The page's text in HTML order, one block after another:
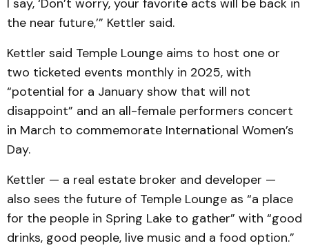
the near future,’” Kettler said.
Kettler said Temple Lounge aims to host one or
two ticketed events monthly in 2025, with
“potential for a January show that will not
disappoint” and an all-female performers concert
in March to commemorate International Women’s
Day.
Kettler — a real estate broker and developer —
also sees the future of Temple Lounge as “a place
for the people in Spring Lake to gather” with “good
drinks, good people, live music and a food option.”